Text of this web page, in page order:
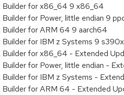
Builder for x86_64 9 x86_64
for Power, little endian 9
Builder for ARM 64 9 aarch64
Builder for IBM z Systems 9 s390x
Builder for x86_64 - Extended
for Power, little endian -
Builder for IBM z Systems -
Builder for ARM 64 - Extended